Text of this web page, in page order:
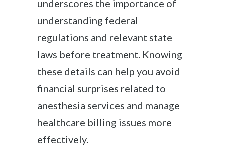
underscores the importance of
understanding federal
regulations and relevant state
laws before treatment. Knowing
these details can help you avoid
financial surprises related to
anesthesia services and manage
healthcare billing issues more
effectively.